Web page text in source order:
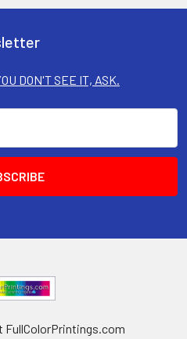
DON'T SEE IT, ASK.
FullColorPrintings.com